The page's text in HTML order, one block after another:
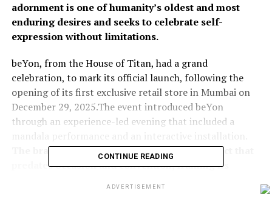
adornment is one of humanity’s oldest and most
enduring desires and seeks to celebrate self-
expression without limitations.
beYon, from the House of Titan, had a grand
celebration, to mark its official launch, following the
opening of its first exclusive retail store in Mumbai on
December 29, 2025.The event introduced beYon
through an experience-led evening that included a
The brand positioned adornment as an instinct that
predates occasion and convention, framing its
CONTINUE READING
ADVERTISEMENT